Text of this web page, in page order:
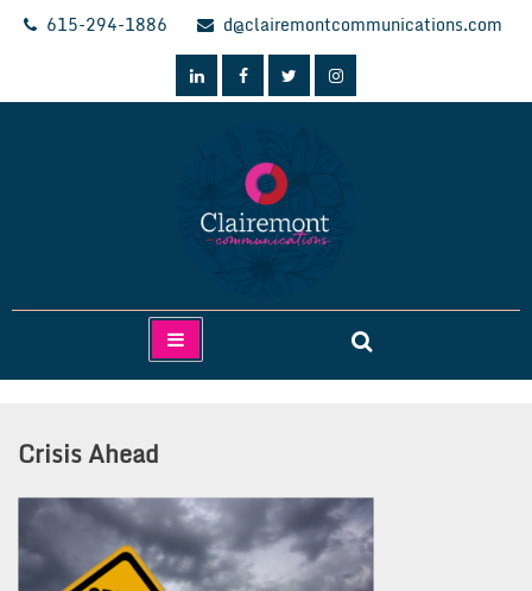
Skip
615-294-1886 d@clairemontcommunications.com
Clairemont Communications
Crisis Ahead